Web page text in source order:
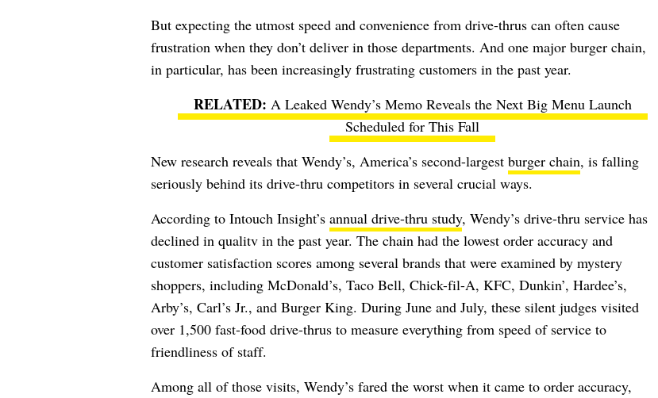
But expecting the utmost speed and convenience from drive-thrus can often cause
frustration when they don’t deliver in those departments. And one major burger chain,
in particular, has been increasingly frustrating customers in the past year.
A Leaked Wendy’s Memo Reveals the Next Big Menu Launch
Scheduled for This Fall
New research reveals that Wendy’s, America’s second-largest burger chain, is falling
seriously behind its drive-thru competitors in several crucial ways.
According to Intouch Insight’s annual drive-thru study, Wendy’s drive-thru service has
declined in qualitv in the past year. The chain had the lowest order accuracy and
customer satisfaction scores among several brands that were examined by mystery
shoppers, including McDonald’s, Taco Bell, Chick-fil-A, KFC, Dunkin’, Hardee’s,
Arby’s, Carl’s Jr., and Burger King. During June and July, these silent judges visited
over 1,500 fast-food drive-thrus to measure everything from speed of service to
friendliness of staff.
Among all of those visits, Wendy’s fared the worst when it came to order accuracy,